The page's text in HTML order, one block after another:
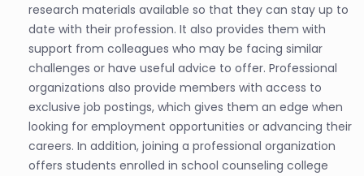
research materials available so that they can stay up to
date with their profession. It also provides them with
support from colleagues who may be facing similar
challenges or have useful advice to offer. Professional
organizations also provide members with access to
exclusive job postings, which gives them an edge when
looking for employment opportunities or advancing their
careers. In addition, joining a professional organization
offers students enrolled in school counseling college